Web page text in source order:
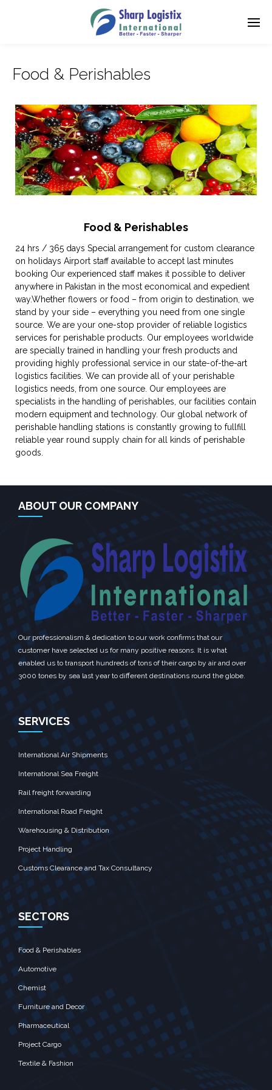
Food & Perishables
Food & Perishables
24 hrs / 365 days Special arrangement for custom clearance
on holidays Airport staff available to accept last minutes
booking Our experienced staff makes it possible to deliver
anywhere in Pakistan in the most economical and expedient
way.Whether flowers or food – from origin to destination, we
stand by your side – everything you need from one single
source. We are your one-stop provider of reliable logistics
services for perishable products. Our employees worldwide
are specially trained in handling your fresh products and
providing highly professional service in our state-of-the-art
logistics facilities. We can provide all of your perishable
logistics needs, from one source. Our employees are
specialists in the handling of perishables, our facilities contain
modern equipment and technology. Our global network of
perishable handling stations is constantly growing to fullfill
reliable year round supply chain for all kinds of perishable
goods.
ABOUT OUR COMPANY
Our professionalism & dedication to our work confirms that our
customer have selected us for many positive reasons. It is what
enabled us to transport hundreds of tons of their cargo by air and over
3000 tones by sea last year to different destinations round the globe.
SERVICES
International Air Shipments
International Sea Freight
Rail freight forwarding
International Road Freight
Warehousing & Distribution
Project Handling
Customs Clearance and Tax Consultancy
SECTORS
Food & Perishables
Automotive
Chemist
Furniture and Decor
Pharmaceutical
Project Cargo
Textile & Fashion